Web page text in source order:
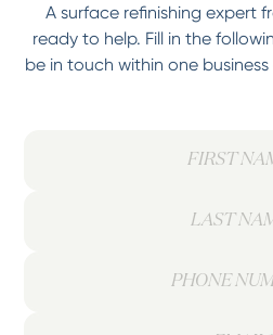
A surface refinishing expert
ready to help. Fill in the
be in touch within one